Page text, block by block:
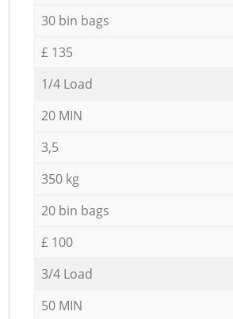
30 bin bags
£ 135
1/4 Load
20 MIN
3,5
350 kg
20 bin bags
£ 100
3/4 Load
50 MIN